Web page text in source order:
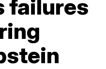
failures